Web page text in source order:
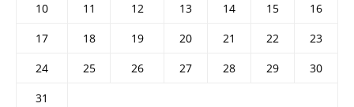
10
11 12 13 14 15
16
17
18 19 20 21 22
23
24
25 26 27 28 29
30
31